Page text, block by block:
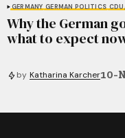
GERMANY GERMAN POLITICS
Why the German
what to expect
by Katharina Karcher10-